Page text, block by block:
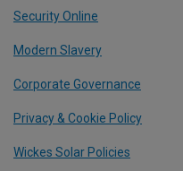
Security Online
Modern Slavery
Corporate Governance
Privacy & Cookie Policy
Wickes Solar Policies